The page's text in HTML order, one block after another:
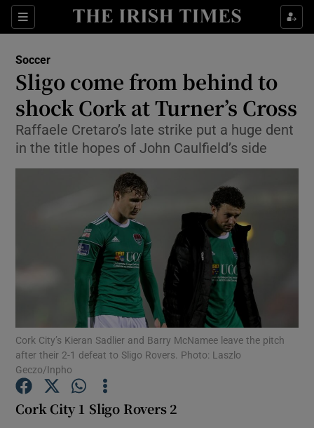
Sections
Show Property sub sections
Show Health sub sections
Show Life & Style sub sections
Show Culture sub sections
Show Environment sub sections
Show Technology sub sections
Show Science sub sections
Show Motors sub sections
Soccer
Sligo come from behind to
shock Cork at Turner’s Cross
Raffaele Cretaro’s late strike put a huge dent
in the title hopes of John Caulfield’s side
Cork City’s Kieran Sadlier and Barry McNamee leave the pitch
after their 2-1 defeat to Sligo Rovers. Photo: Laszlo
Geczo/Inpho
Cork City 1 Sligo Rovers 2